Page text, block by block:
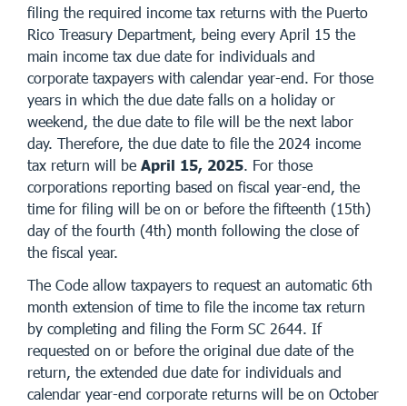
filing the required income tax returns with the Puerto
Rico Treasury Department, being every April 15 the
main income tax due date for individuals and
corporate taxpayers with calendar year-end. For those
years in which the due date falls on a holiday or
weekend, the due date to file will be the next labor
day. Therefore, the due date to file the 2024 income
tax return will be April 15, 2025. For those
corporations reporting based on fiscal year-end, the
time for filing will be on or before the fifteenth (15th)
day of the fourth (4th) month following the close of
the fiscal year.
The Code allow taxpayers to request an automatic 6th
month extension of time to file the income tax return
by completing and filing the Form SC 2644. If
requested on or before the original due date of the
return, the extended due date for individuals and
calendar year-end corporate returns will be on October